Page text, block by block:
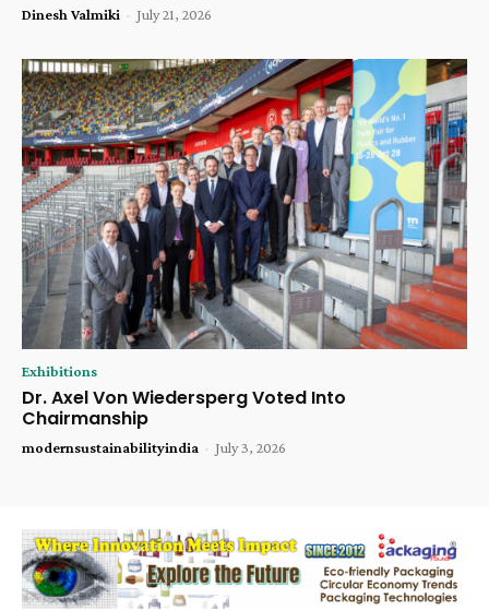
Dinesh Valmiki - July 21, 2026
Exhibitions
Dr. Axel Von Wiedersperg Voted Into
Chairmanship
modernsustainabilityindia - July 3, 2026